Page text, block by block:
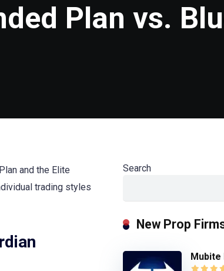
Plan vs.
and the Elite
trading styles
Search
New Prop
Mubite